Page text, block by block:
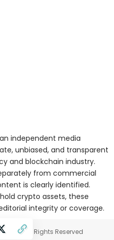
independent media
unbiased, and transparent
and blockchain industry.
from commercial
is clearly identified.
crypto assets, these
integrity or coverage.
All Rights Reserved